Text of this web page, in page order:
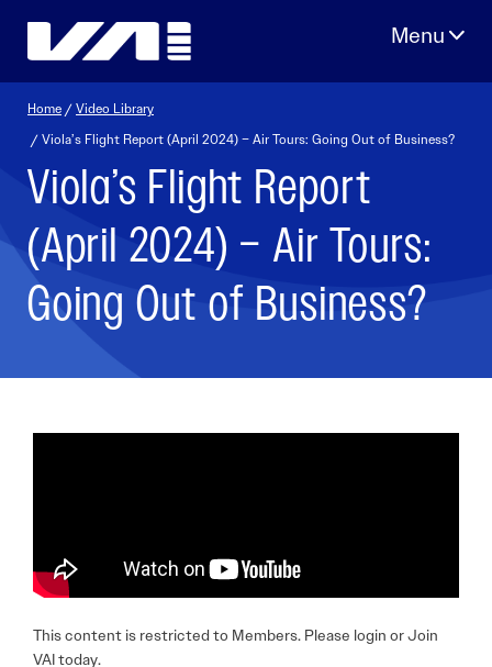
Home /Video Library
/ Viola’s Flight Report (April 2024) – Air Tours: Going Out of Business?
Viola’s Flight Report
(April 2024) – Air Tours:
Going Out of Business?
This content is restricted to Members. Please login or Join
VAI today.